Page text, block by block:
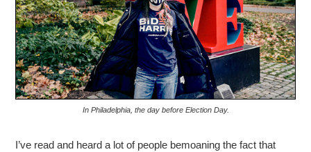
In Philadelphia, the day before Election Day.
I’ve read and heard a lot of people bemoaning the fact that